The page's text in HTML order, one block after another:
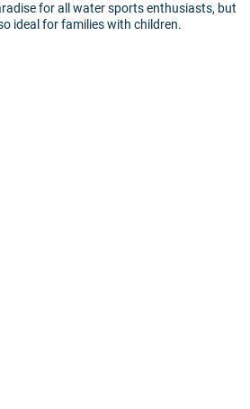
for all water sports enthusiasts, but
ideal for families with children.